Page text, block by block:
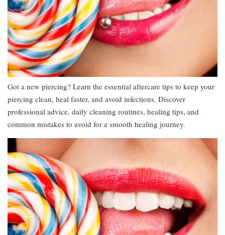
Got a new piercing? Learn the essential aftercare tips to keep your
piercing clean, heal faster, and avoid infections. Discover
professional advice, daily cleaning routines, healing tips, and
common mistakes to avoid for a smooth healing journey.